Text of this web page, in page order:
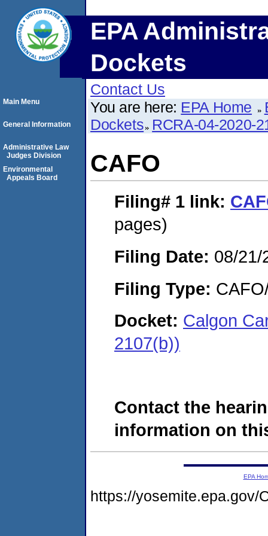
EPA
Dockets
Contact Us
You are here: EPA Home
Dockets RCRA-04-2020-
CAFO
Filing# 1 link:
pages)
Filing Date: 08/21/
Filing Type:
Docket: Calgon
2107(b))
Contact the
information on
Main Menu
General Information
Administrative Law
Judges Division
Environmental
Appeals Board
EPA
https://yosemite.epa.gov/